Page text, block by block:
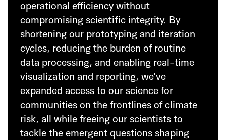
operational efficiency without
compromising scientific integrity. By
shortening our prototyping and iteration
cycles, reducing the burden of routine
data processing, and enabling real-time
visualization and reporting, we’ve
expanded access to our science for
communities on the frontlines of climate
risk, all while freeing our scientists to
tackle the emergent questions shaping